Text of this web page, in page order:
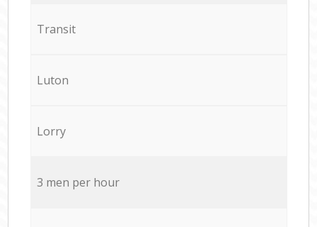
Transit
Luton
Lorry
3 men per hour